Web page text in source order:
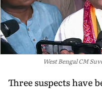
West Bengal CM
Three suspects have